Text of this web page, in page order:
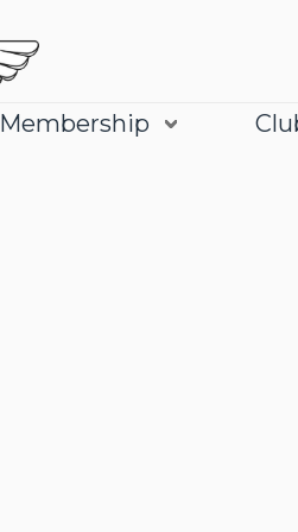
Membership